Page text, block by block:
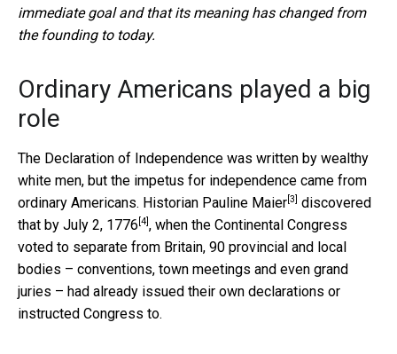
immediate goal and that its meaning has changed from
the founding to today.
Ordinary Americans played a big
role
The Declaration of Independence was written by wealthy
white men, but the impetus for independence came from
ordinary Americans. Historian Pauline Maier [3]
discovered
that by July 2, 1776 [4] , when the Continental Congress
voted to separate from Britain, 90 provincial and local
bodies – conventions, town meetings and even grand
juries – had already issued their own declarations or
instructed Congress to.